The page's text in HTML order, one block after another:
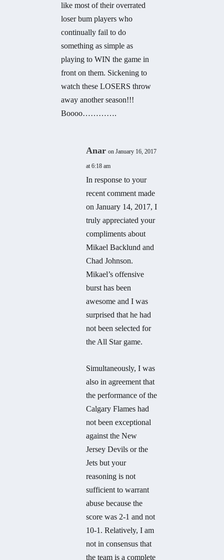
like most of their overrated
loser bum players who
continually fail to do
something as simple as
playing to WIN the game in
front on them. Sickening to
watch these LOSERS throw
away another season!!!
Boooo………….
Anar on January 16, 2017
at 6:18 am
In response to your
recent comment made
on January 14, 2017, I
truly appreciated your
compliments about
Mikael Backlund and
Chad Johnson.
Mikael’s offensive
burst has been
awesome and I was
surprised that he had
not been selected for
the All Star game.
Simultaneously, I was
also in agreement that
the performance of the
Calgary Flames had
not been exceptional
against the New
Jersey Devils or the
Jets but your
reasoning is not
sufficient to warrant
abuse because the
score was 2-1 and not
10-1. Relatively, I am
not in consensus that
the team is a complete